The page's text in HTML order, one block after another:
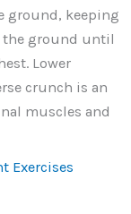
ground, keeping
the ground until
Lower
crunch is an
muscles and
Exercises